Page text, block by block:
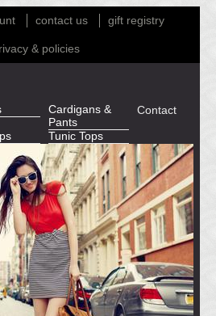
contact us gift registry
& policies
Cardigans &
Pants
Tunic Tops
Contact